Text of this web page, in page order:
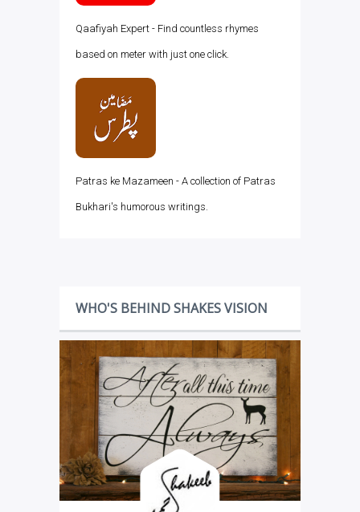
Qaafiyah Expert - Find countless rhymes
based on meter with just one click.
Patras ke Mazameen - A collection of Patras
Bukhari's humorous writings.
WHO'S BEHIND SHAKES VISION